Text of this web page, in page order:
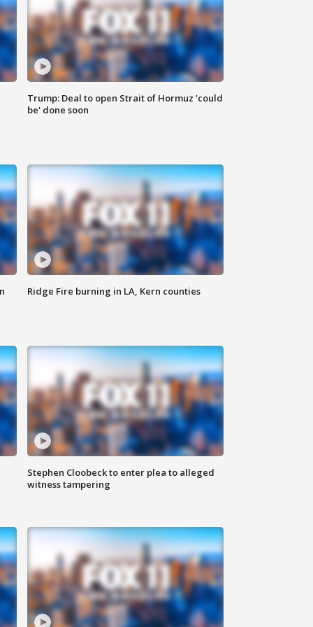
Trump: Deal to open Strait of Hormuz 'could
be' done soon
Ridge Fire burning in LA, Kern counties
Stephen Cloobeck to enter plea to alleged
witness tampering